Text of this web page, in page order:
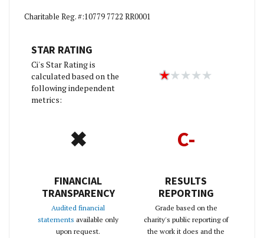
Charitable Reg. #:10779 7722 RR0001
STAR RATING
Ci's Star Rating is
calculated based on the
following independent
metrics:
✖
FINANCIAL
TRANSPARENCY
Audited financial
statements available only
upon request.
C-
RESULTS
REPORTING
Grade based on the
charity's public reporting of
the work it does and the